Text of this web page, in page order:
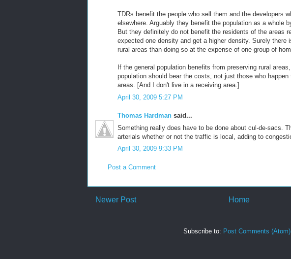
TDRs benefit the people who sell them and the developers
elsewhere. Arguably they benefit the population as a whole
But they definitely do not benefit the residents of the areas
expected one density and get a higher density. Surely there
rural areas than doing so at the expense of one group of
If the general population benefits from preserving rural
population should bear the costs, not just those who
areas. [And I don't live in a receiving area.]
April 30, 2009 5:27 PM
Thomas Hardman said...
Something really does have to be done about cul-de-sacs.
arterials whether or not the traffic is local, adding to
April 30, 2009 9:33 PM
Post a Comment
Newer Post Home
Subscribe to: Post Comments (Atom)